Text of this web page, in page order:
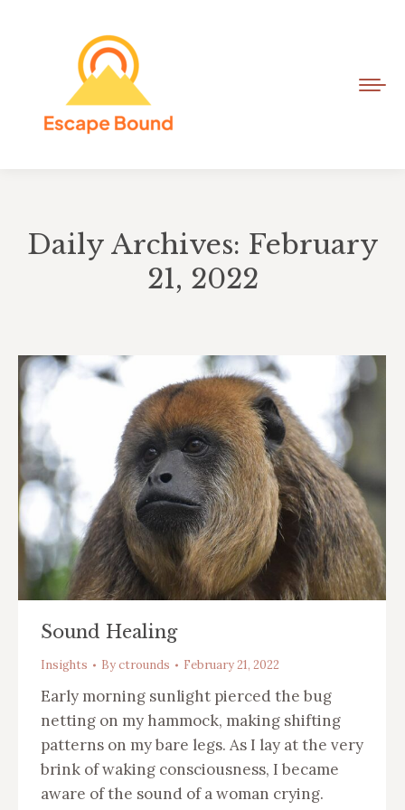
Daily Archives: February
21, 2022
Sound Healing
Insights Byctrounds February 21, 2022
Early morning sunlight pierced the bug
netting on my hammock, making shifting
patterns on my bare legs. As I lay at the very
brink of waking consciousness, I became
aware of the sound of a woman crying.